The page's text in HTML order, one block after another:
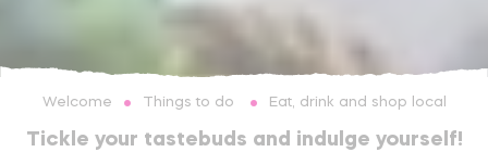
Welcome Things to do Eat, drink and shop local
Tickle your tastebuds and indulge yourself!